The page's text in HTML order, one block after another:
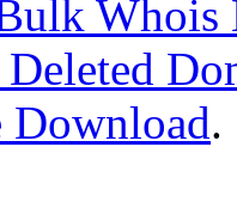
Whois
Download.